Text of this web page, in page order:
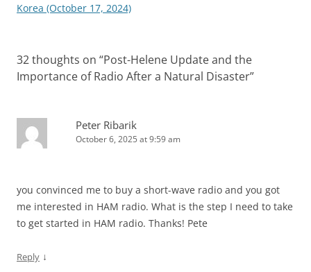
Korea (October 17, 2024)
32 thoughts on “Post-Helene Update and the
Importance of Radio After a Natural Disaster”
Peter Ribarik
October 6, 2025 at 9:59 am
you convinced me to buy a short-wave radio and you got
me interested in HAM radio. What is the step I need to take
to get started in HAM radio. Thanks! Pete
Reply ↓